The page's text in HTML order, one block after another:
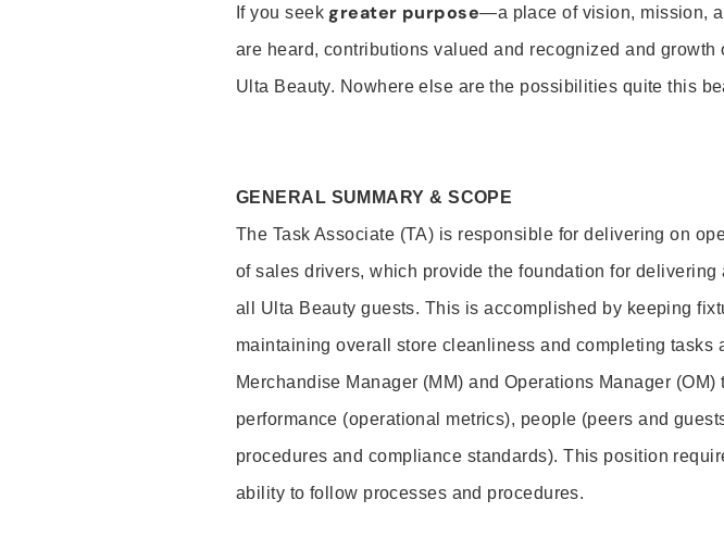
If you seek greater purpose—a place of vision, mission,
are heard, contributions valued and recognized and
Ulta Beauty. Nowhere else are the possibilities quite this
GENERAL SUMMARY & SCOPE
The Task Associate (TA) is responsible for delivering on
of sales drivers, which provide the foundation for
all Ulta Beauty guests. This is accomplished by keeping
maintaining overall store cleanliness and completing tasks
Merchandise Manager (MM) and Operations Manager (OM)
performance (operational metrics), people (peers and
procedures and compliance standards). This position
ability to follow processes and procedures.